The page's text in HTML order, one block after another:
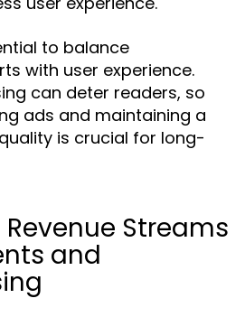
to balance
with user experience.
can deter readers, so
ads and maintaining a
is crucial for long-
Streams
and